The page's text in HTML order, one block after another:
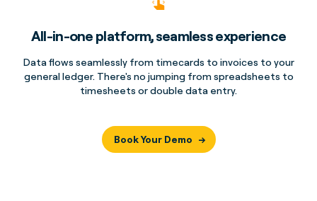
All-in-one platform, seamless experience
Data flows seamlessly from timecards to invoices to your
general ledger. There's no jumping from spreadsheets to
timesheets or double data entry.
Book Your Demo